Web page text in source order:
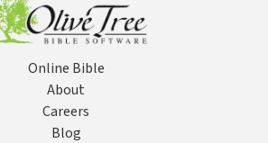
Online Bible
About
Careers
Blog